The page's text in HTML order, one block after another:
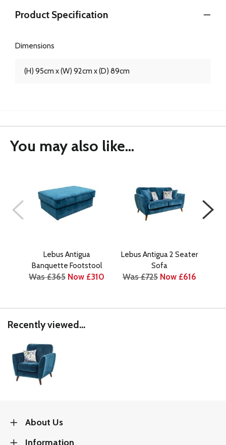
Product Specification
Dimensions
(H) 95cm x (W) 92cm x (D) 89cm
You may also like...
Lebus Antigua
Banquette Footstool
Was £365 Now £310
Lebus Antigua 2 Seater
Sofa
Was £725 Now £616
Recently viewed...
About Us
Information